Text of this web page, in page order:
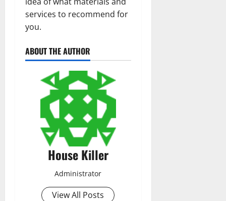
services to recommend for
you.
ABOUT THE AUTHOR
House Killer
Administrator
View All Posts